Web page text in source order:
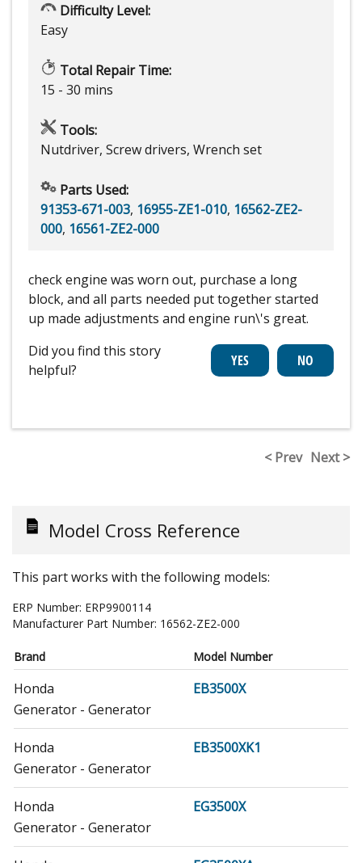
Difficulty Level:
Easy
Total Repair Time:
15 - 30 mins
Tools:
Nutdriver, Screw drivers, Wrench set
Parts Used:
91353-671-003, 16955-ZE1-010, 16562-ZE2-
000, 16561-ZE2-000
check engine was worn out, purchase a long
block, and all parts needed put together started
up made adjustments and engine run\'s great.
Did you find this story
helpful?
< Prev Next >
Model Cross Reference
This part works with the following models:
ERP Number: ERP9900114
Manufacturer Part Number: 16562-ZE2-000
Brand Model Number
Honda
EB3500X
Generator - Generator
Honda
EB3500XK1
Generator - Generator
Honda
EG3500X
Generator - Generator